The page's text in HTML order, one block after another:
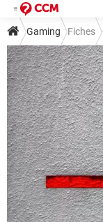
Gaming Fiches